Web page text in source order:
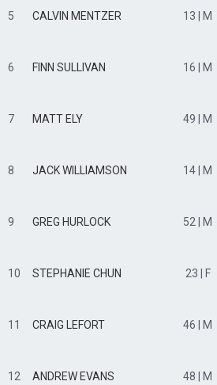
5 CALVIN MENTZER 13 | M
6 FINN SULLIVAN 16 | M
7 MATT ELY 49 | M
8 JACK WILLIAMSON 14 | M
9 GREG HURLOCK 52 | M
10 STEPHANIE CHUN 23 | F
11 CRAIG LEFORT 46 | M
12 ANDREW EVANS 48 | M